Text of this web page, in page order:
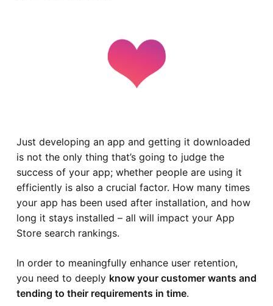
Just developing an app and getting it downloaded
is not the only thing that’s going to judge the
success of your app; whether people are using it
efficiently is also a crucial factor. How many times
your app has been used after installation, and how
long it stays installed – all will impact your App
Store search rankings.
In order to meaningfully enhance user retention,
you need to deeply know your customer wants and
tending to their requirements in time.